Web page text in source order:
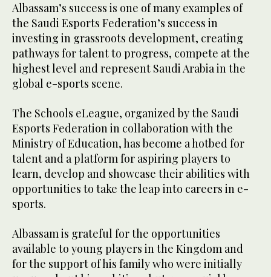
Albassam’s success is one of many examples of
the Saudi Esports Federation’s success in
investing in grassroots development, creating
pathways for talent to progress, compete at the
highest level and represent Saudi Arabia in the
global e-sports scene.
The Schools eLeague, organized by the Saudi
Esports Federation in collaboration with the
Ministry of Education, has become a hotbed for
talent and a platform for aspiring players to
learn, develop and showcase their abilities with
opportunities to take the leap into careers in e-
sports.
Albassam is grateful for the opportunities
available to young players in the Kingdom and
for the support of his family who were initially